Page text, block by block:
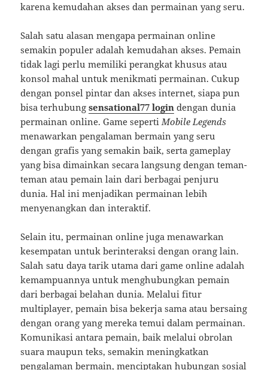
karena kemudahan akses dan permainan yang seru.
Salah satu alasan mengapa permainan online
semakin populer adalah kemudahan akses. Pemain
tidak lagi perlu memiliki perangkat khusus atau
konsol mahal untuk menikmati permainan. Cukup
dengan ponsel pintar dan akses internet, siapa pun
bisa terhubungsensational77 login dengan dunia
permainan online. Game seperti Mobile Legends
menawarkan pengalaman bermain yang seru
dengan grafis yang semakin baik, serta gameplay
yang bisa dimainkan secara langsung dengan teman-
teman atau pemain lain dari berbagai penjuru
dunia. Hal ini menjadikan permainan lebih
menyenangkan dan interaktif.
Selain itu, permainan online juga menawarkan
kesempatan untuk berinteraksi dengan orang lain.
Salah satu daya tarik utama dari game online adalah
kemampuannya untuk menghubungkan pemain
dari berbagai belahan dunia. Melalui fitur
multiplayer, pemain bisa bekerja sama atau bersaing
dengan orang yang mereka temui dalam permainan.
Komunikasi antara pemain, baik melalui obrolan
suara maupun teks, semakin meningkatkan
pengalaman bermain, menciptakan hubungan sosial